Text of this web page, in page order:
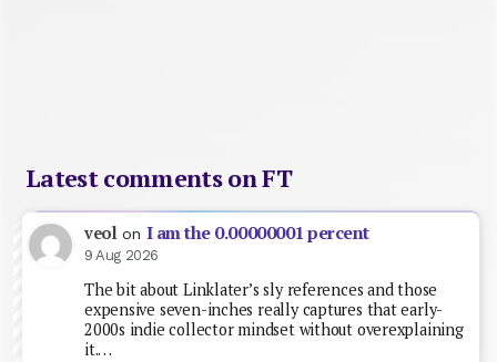
Latest comments on FT
veol on I am the 0.00000001 percent
9 Aug 2026
The bit about Linklater’s sly references and those
expensive seven-inches really captures that early-
2000s indie collector mindset without overexplaining
it.…